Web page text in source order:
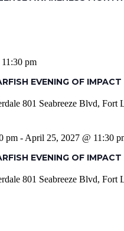
EVENING OF IMPACT
11:30 pm
801 Seabreeze Blvd, Fort
EVENING OF
pm- April 25, 2027 @ 11:30
801 Seabreeze Blvd, Fort